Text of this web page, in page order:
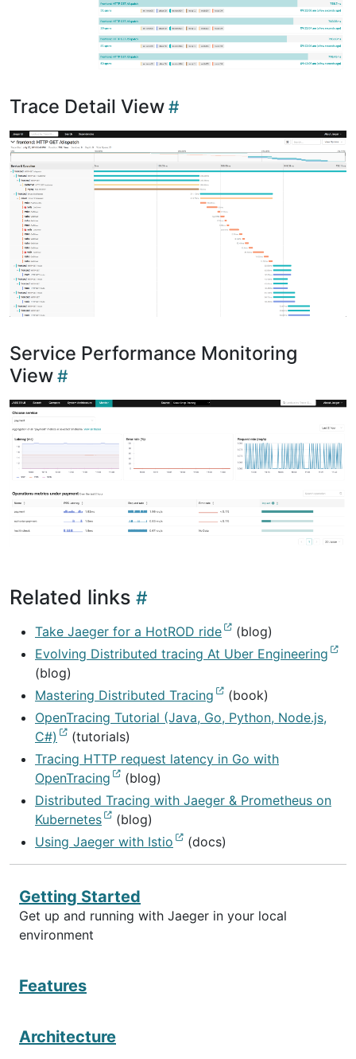
Trace Detail View
Service Performance Monitoring
View
Related links
Take Jaeger for a HotROD ride
(blog)
Evolving Distributed tracing At Uber Engineering
(blog)
Mastering Distributed Tracing
(book)
OpenTracing Tutorial (Java, Go, Python, Node.js,
C#)
(tutorials)
Tracing HTTP request latency in Go with
OpenTracing
(blog)
Distributed Tracing with Jaeger & Prometheus on
Kubernetes
(blog)
Using Jaeger with Istio
(docs)
Getting Started
Get up and running with Jaeger in your local
environment
Features
Architecture